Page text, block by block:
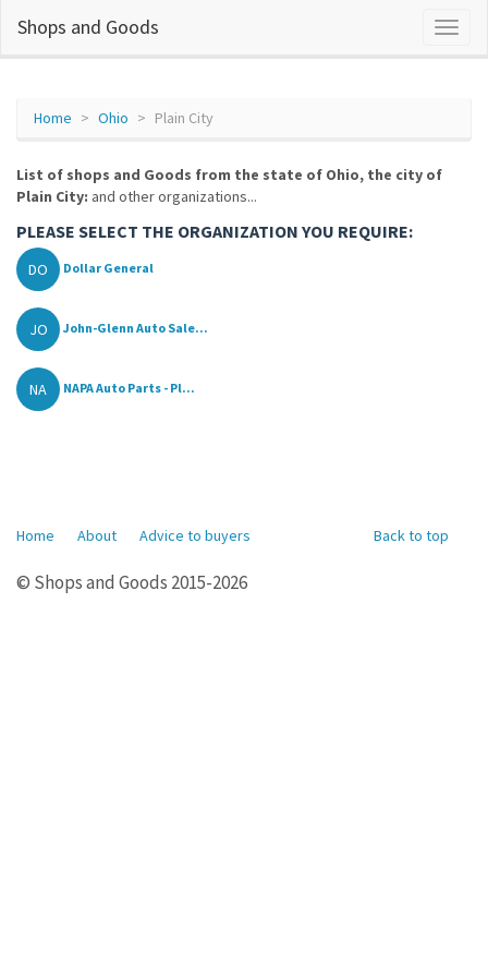
Shops and Goods
Home Ohio Plain City
List of shops and Goods from the state of Ohio, the city of
Plain City: and other organizations...
PLEASE SELECT THE ORGANIZATION YOU REQUIRE:
DO Dollar General
JO John-Glenn Auto Sale...
NA NAPA Auto Parts - Pl...
Back to top
Home About Advice to buyers
© Shops and Goods 2015-2026